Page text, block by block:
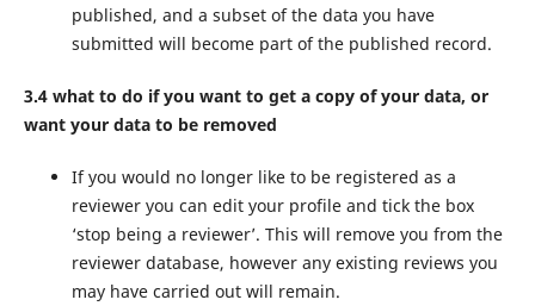
published, and a subset of the data you have
submitted will become part of the published record.
3.4 what to do if you want to get a copy of your data, or
want your data to be removed
If you would no longer like to be registered as a
reviewer you can edit your profile and tick the box
‘stop being a reviewer’. This will remove you from the
reviewer database, however any existing reviews you
may have carried out will remain.